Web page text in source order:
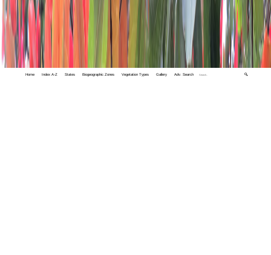
Home Index A-Z States Biogeographic Zones Vegetation Types Gallery Adv. Search 🔍